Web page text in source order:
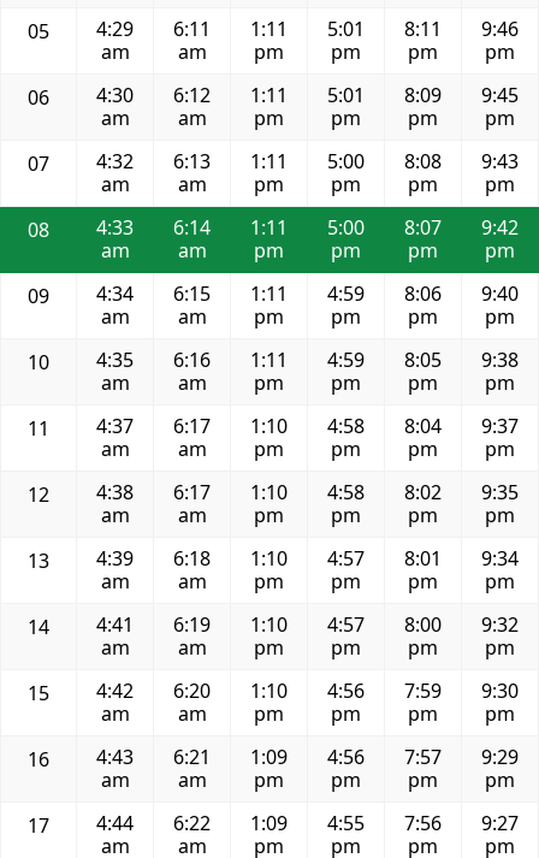
05
4:29
am
6:11
am
1:11
pm
5:01
pm
8:11
pm
9:46
pm
06
4:30
am
6:12
am
1:11
pm
5:01
pm
8:09
pm
9:45
pm
07
4:32
am
6:13
am
1:11
pm
5:00
pm
8:08
pm
9:43
pm
08
4:33
am
6:14
am
1:11
pm
5:00
pm
8:07
pm
9:42
pm
09
4:34
am
6:15
am
1:11
pm
4:59
pm
8:06
pm
9:40
pm
10
4:35
am
6:16
am
1:11
pm
4:59
pm
8:05
pm
9:38
pm
11
4:37
am
6:17
am
1:10
pm
4:58
pm
8:04
pm
9:37
pm
12
4:38
am
6:17
am
1:10
pm
4:58
pm
8:02
pm
9:35
pm
13
4:39
am
6:18
am
1:10
pm
4:57
pm
8:01
pm
9:34
pm
14
4:41
am
6:19
am
1:10
pm
4:57
pm
8:00
pm
9:32
pm
15
4:42
am
6:20
am
1:10
pm
4:56
pm
7:59
pm
9:30
pm
16
4:43
am
6:21
am
1:09
pm
4:56
pm
7:57
pm
9:29
pm
17
4:44
am
6:22
am
1:09
pm
4:55
pm
7:56
pm
9:27
pm